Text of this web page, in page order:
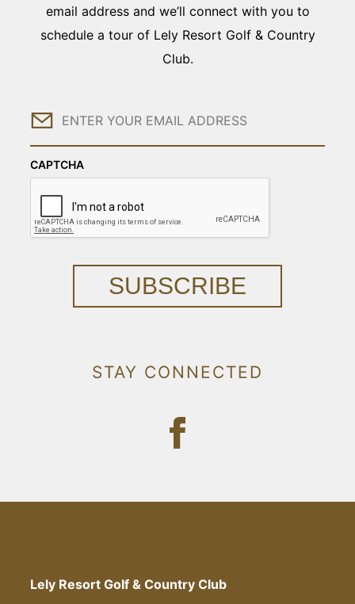
email address and we’ll connect with you to
schedule a tour of Lely Resort Golf & Country
Club.
Email
CAPTCHA
SUBSCRIBE
STAY CONNECTED
Lely Resort Golf & Country Club